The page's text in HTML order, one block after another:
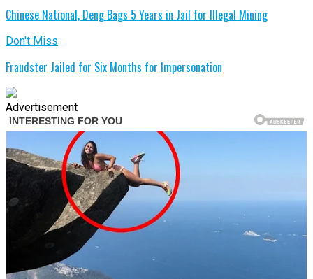
Chinese National, Deng Bags 5 Years in Jail for Illegal Mining
Don't Miss
Fraudster Jailed for Six Months for Impersonation
Advertisement